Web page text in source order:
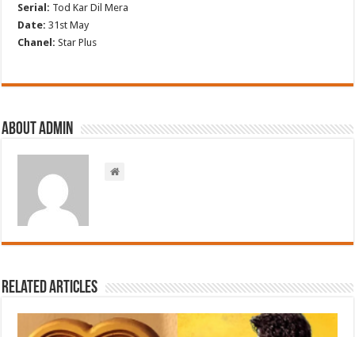
Serial: Tod Kar Dil Mera
Date:31st May
Chanel:Star Plus
About admin
Related Articles